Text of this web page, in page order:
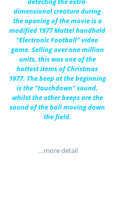
dimensional creature during
the opening of the movie is a
modified 1977 Mattel handheld
“Electronic Football” video
game. Selling over one million
units, this was one of the
hottest items of Christmas
1977. The beep at the beginning
is the “touchdown” sound,
whilst the other beeps are the
sound of the ball moving down
the field.
…more detail